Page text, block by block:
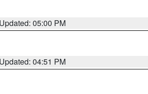
Updated: 05:00 PM
Updated: 04:51 PM